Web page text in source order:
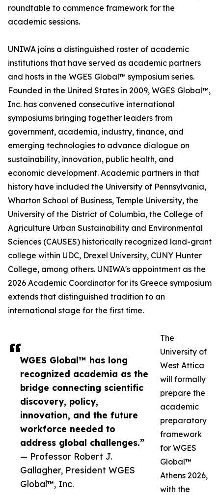
WGES Global™ has long
recognized academia as the
bridge connecting scientific
discovery, policy,
innovation, and the future
workforce needed to
address global challenges.”
— Professor Robert J.
Gallagher, President WGES
Global™, Inc.
roundtable to commence framework for the
academic sessions.
UNIWA joins a distinguished roster of academic
institutions that have served as academic partners
and hosts in the WGES Global™ symposium series.
Founded in the United States in 2009, WGES Global™,
Inc. has convened consecutive international
symposiums bringing together leaders from
government, academia, industry, finance, and
emerging technologies to advance dialogue on
sustainability, innovation, public health, and
economic development. Academic partners in that
history have included the University of Pennsylvania,
Wharton School of Business, Temple University, the
University of the District of Columbia, the College of
Agriculture Urban Sustainability and Environmental
Sciences (CAUSES) historically recognized land-grant
college within UDC, Drexel University, CUNY Hunter
College, among others. UNIWA's appointment as the
2026 Academic Coordinator for its Greece symposium
extends that distinguished tradition to an
international stage for the first time.
The
University of
West Attica
will formally
prepare the
academic
preparatory
framework
for WGES
Global™
Athens 2026,
with the